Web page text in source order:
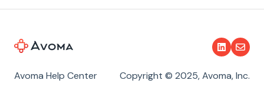
Avoma Help Center Copyright © 2025, Avoma, Inc.